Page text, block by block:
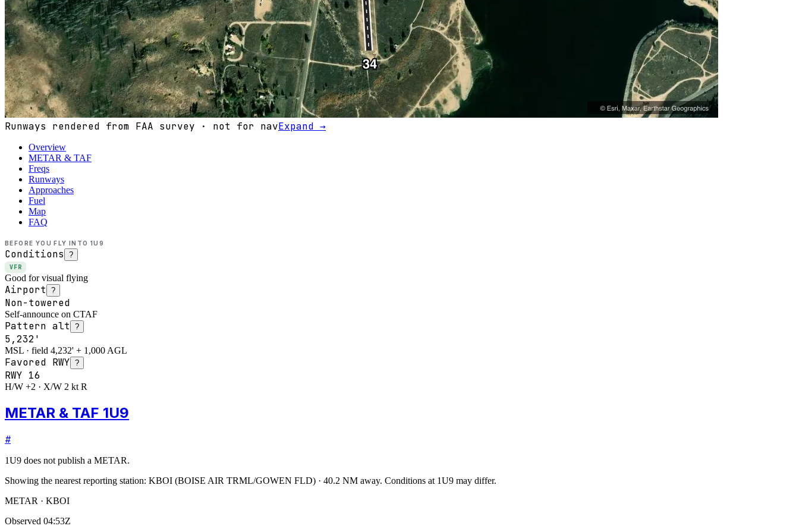
Runways rendered from FAA survey · not for navExpand →
Overview
METAR & TAF
Freqs
Runways
Approaches
Fuel
Map
FAQ
BEFORE YOU FLY INTO 1U9
Conditions ?
VFR
Good for visual flying
Airport ?
Non-towered
Self-announce on CTAF
Pattern alt ?
5,232'
MSL · field 4,232' + 1,000 AGL
Favored RWY ?
RWY 16
H/W +2 · X/W 2 kt R
METAR & TAF 1U9
#
1U9 does not publish a METAR.
Showing the nearest reporting station: KBOI (BOISE AIR TRML/GOWEN FLD) · 40.2 NM away. Conditions at 1U9 may differ.
METAR · KBOI
Observed 04:53Z